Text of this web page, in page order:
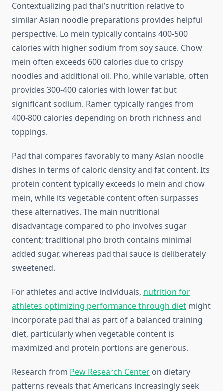
Contextualizing pad thai’s nutrition relative to
similar Asian noodle preparations provides helpful
perspective. Lo mein typically contains 400-500
calories with higher sodium from soy sauce. Chow
mein often exceeds 600 calories due to crispy
noodles and additional oil. Pho, while variable, often
provides 300-400 calories with lower fat but
significant sodium. Ramen typically ranges from
400-800 calories depending on broth richness and
toppings.
Pad thai compares favorably to many Asian noodle
dishes in terms of caloric density and fat content. Its
protein content typically exceeds lo mein and chow
mein, while its vegetable content often surpasses
these alternatives. The main nutritional
disadvantage compared to pho involves sugar
content; traditional pho broth contains minimal
added sugar, whereas pad thai sauce is deliberately
sweetened.
For athletes and active individuals, nutrition for
athletes optimizing performance through diet might
incorporate pad thai as part of a balanced training
diet, particularly when vegetable content is
maximized and protein portions are generous.
Research from Pew Research Center on dietary
patterns reveals that Americans increasingly seek